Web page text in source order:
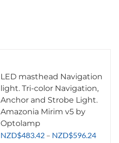
LED masthead Navigation
light. Tri-color Navigation,
Anchor and Strobe Light.
Amazonia Mirim v5 by
Optolamp
NZD$483.42 – NZD$596.24Price